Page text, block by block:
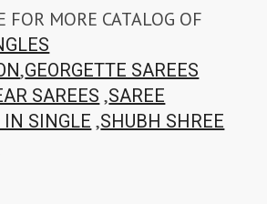
FOR MORE CATALOG OF
,GEORGETTE SAREES
SAREES ,SAREE
IN SINGLE ,SHUBH SHREE